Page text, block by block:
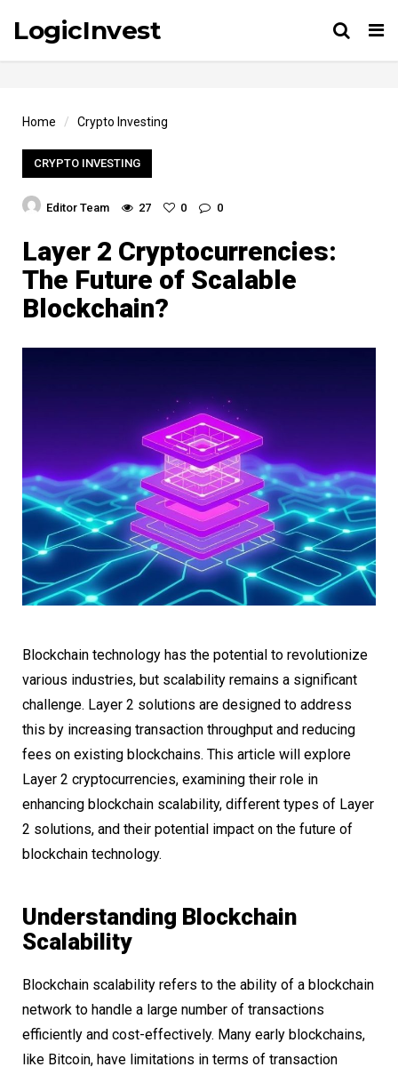
LogicInvest
Home Crypto Investing
CRYPTO INVESTING
Editor Team 27 0 0
Layer 2 Cryptocurrencies:
The Future of Scalable
Blockchain?
Blockchain technology has the potential to revolutionize
various industries, but scalability remains a significant
challenge. Layer 2 solutions are designed to address
this by increasing transaction throughput and reducing
fees on existing blockchains. This article will explore
Layer 2 cryptocurrencies, examining their role in
enhancing blockchain scalability, different types of Layer
2 solutions, and their potential impact on the future of
blockchain technology.
Understanding Blockchain
Scalability
Blockchain scalability refers to the ability of a blockchain
network to handle a large number of transactions
efficiently and cost-effectively. Many early blockchains,
like Bitcoin, have limitations in terms of transaction